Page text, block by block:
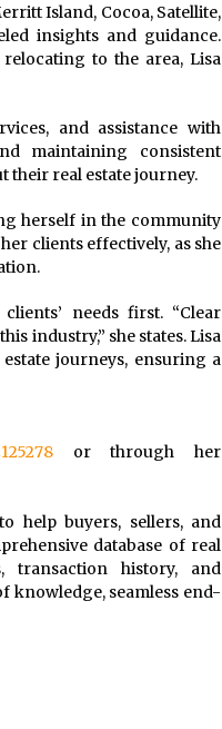
Island, Cocoa, Satellite,
insights and guidance.
to the area, Lisa
and assistance with
maintaining consistent
their real estate journey.
herself in the community
clients effectively, as she
needs first. “Clear
industry,” she states. Lisa
journeys, ensuring a
or through her
help buyers, sellers, and
database of real
transaction history, and
knowledge, seamless end-